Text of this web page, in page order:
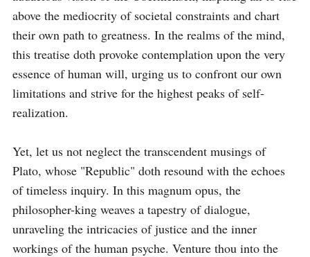
above the mediocrity of societal constraints and chart
their own path to greatness. In the realms of the mind,
this treatise doth provoke contemplation upon the very
essence of human will, urging us to confront our own
limitations and strive for the highest peaks of self-
realization.
Yet, let us not neglect the transcendent musings of
Plato, whose "Republic" doth resound with the echoes
of timeless inquiry. In this magnum opus, the
philosopher-king weaves a tapestry of dialogue,
unraveling the intricacies of justice and the inner
workings of the human psyche. Venture thou into the